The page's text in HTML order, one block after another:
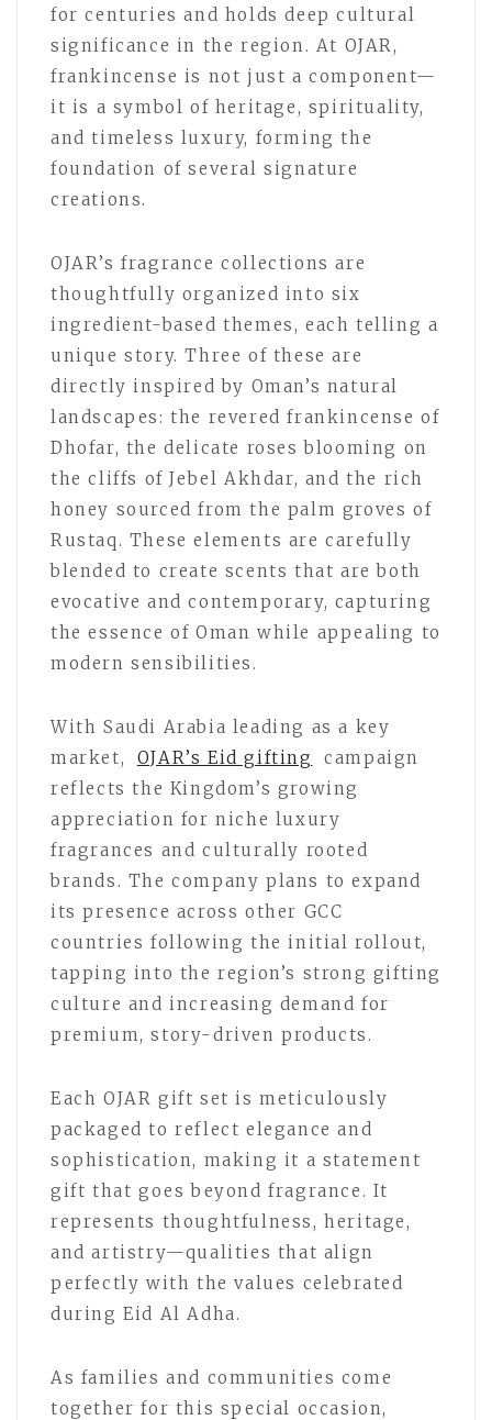
for centuries and holds deep cultural
significance in the region. At OJAR,
frankincense is not just a component—
it is a symbol of heritage, spirituality,
and timeless luxury, forming the
foundation of several signature
creations.
OJAR’s fragrance collections are
thoughtfully organized into six
ingredient-based themes, each telling a
unique story. Three of these are
directly inspired by Oman’s natural
landscapes: the revered frankincense of
Dhofar, the delicate roses blooming on
the cliffs of Jebel Akhdar, and the rich
honey sourced from the palm groves of
Rustaq. These elements are carefully
blended to create scents that are both
evocative and contemporary, capturing
the essence of Oman while appealing to
modern sensibilities.
With Saudi Arabia leading as a key
market,
OJAR’s Eid gifting
campaign
reflects the Kingdom’s growing
appreciation for niche luxury
fragrances and culturally rooted
brands. The company plans to expand
its presence across other GCC
countries following the initial rollout,
tapping into the region’s strong gifting
culture and increasing demand for
premium, story-driven products.
Each OJAR gift set is meticulously
packaged to reflect elegance and
sophistication, making it a statement
gift that goes beyond fragrance. It
represents thoughtfulness, heritage,
and artistry—qualities that align
perfectly with the values celebrated
during Eid Al Adha.
As families and communities come
together for this special occasion,